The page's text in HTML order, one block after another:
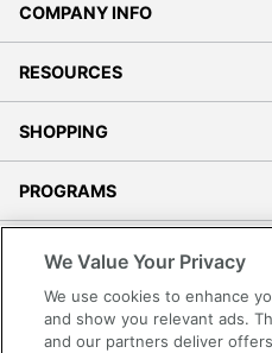
COMPANY INFO
RESOURCES
SHOPPING
PROGRAMS
Accessibility
Office Depot Tracking Tools
We Value Your Privacy
We use cookies to enhance
and show you relevant ads.
and our partners deliver